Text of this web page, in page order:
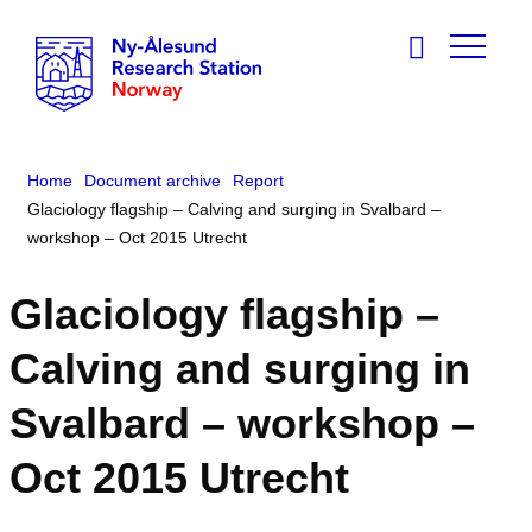
Home Document archive
Report
Glaciology flagship – Calving and surging in Svalbard –
workshop – Oct 2015 Utrecht
Glaciology flagship –
Calving and surging in
Svalbard – workshop –
Oct 2015 Utrecht